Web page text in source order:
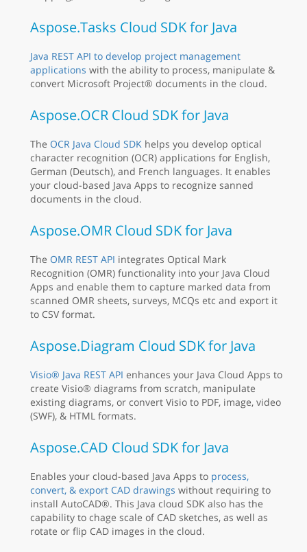
Aspose.Tasks Cloud SDK for Java
Java REST API to develop project management
applications with the ability to process, manipulate &
convert Microsoft Project® documents in the cloud.
Aspose.OCR Cloud SDK for Java
The OCR Java Cloud SDK helps you develop optical
character recognition (OCR) applications for English,
German (Deutsch), and French languages. It enables
your cloud-based Java Apps to recognize sanned
documents in the cloud.
Aspose.OMR Cloud SDK for Java
The OMR REST API integrates Optical Mark
Recognition (OMR) functionality into your Java Cloud
Apps and enable them to capture marked data from
scanned OMR sheets, surveys, MCQs etc and export it
to CSV format.
Aspose.Diagram Cloud SDK for Java
Visio® Java REST API enhances your Java Cloud Apps to
create Visio® diagrams from scratch, manipulate
existing diagrams, or convert Visio to PDF, image, video
(SWF), & HTML formats.
Aspose.CAD Cloud SDK for Java
Enables your cloud-based Java Apps to process,
convert, & export CAD drawings without requiring to
install AutoCAD®. This Java cloud SDK also has the
capability to chage scale of CAD sketches, as well as
rotate or flip CAD images in the cloud.